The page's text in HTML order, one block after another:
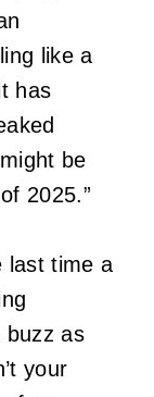
like a
has
be
2025.”
last time a
buzz as
your